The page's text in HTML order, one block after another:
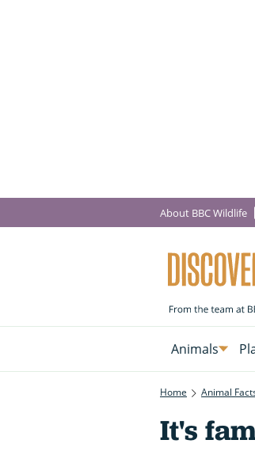
About BBC Wildlife
Animals
Home Animal
It's